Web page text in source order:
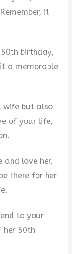
it
birthday,
a memorable
wife but also
of your life,
and love her,
there for her
to your
her 50th